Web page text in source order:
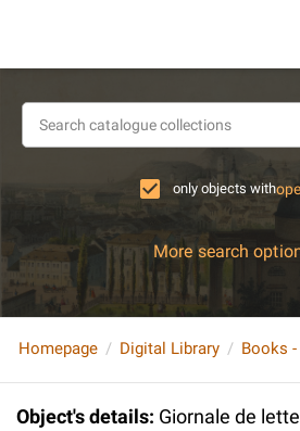
only objects with
More search
Homepage Digital Library Books
Object's details: Giornale de